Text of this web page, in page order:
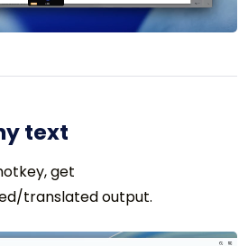
text
get
translated output.